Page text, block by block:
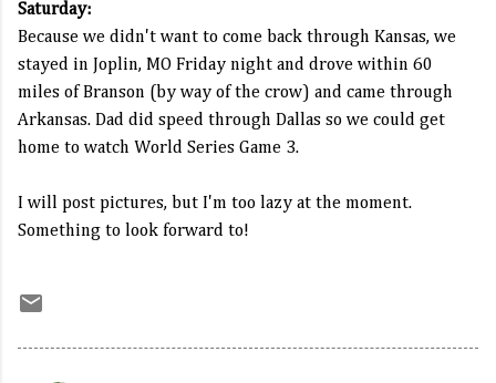
Saturday:
Because we didn't want to come back through Kansas, we
stayed in Joplin, MO Friday night and drove within 60
miles of Branson (by way of the crow) and came through
Arkansas. Dad did speed through Dallas so we could get
home to watch World Series Game 3.
I will post pictures, but I'm too lazy at the moment.
Something to look forward to!